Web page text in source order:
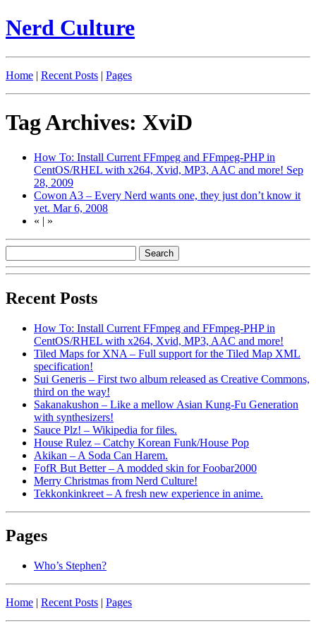
Nerd Culture
Home | Recent Posts | Pages
Tag Archives: XviD
How To: Install Current FFmpeg and FFmpeg-PHP in
CentOS/RHEL with x264, Xvid, MP3, AAC and more! Sep
28, 2009
Cowon A3 – Every Nerd wants one, they just don’t know it
yet. Mar 6, 2008
« | »
Recent Posts
How To: Install Current FFmpeg and FFmpeg-PHP in
CentOS/RHEL with x264, Xvid, MP3, AAC and more!
Tiled Maps for XNA – Full support for the Tiled Map XML
specification!
Sui Generis – First two album released as Creative Commons,
third on the way!
Sakanakushon – Like a mellow Asian Kung-Fu Generation
with synthesizers!
Sauce Plz! – Wikipedia for files.
House Rulez – Catchy Korean Funk/House Pop
Akikan – A Soda Can Harem.
FofR But Better – A modded skin for Foobar2000
Merry Christmas from Nerd Culture!
Tekkonkinkreet – A fresh new experience in anime.
Pages
Who’s Stephen?
Home | Recent Posts | Pages